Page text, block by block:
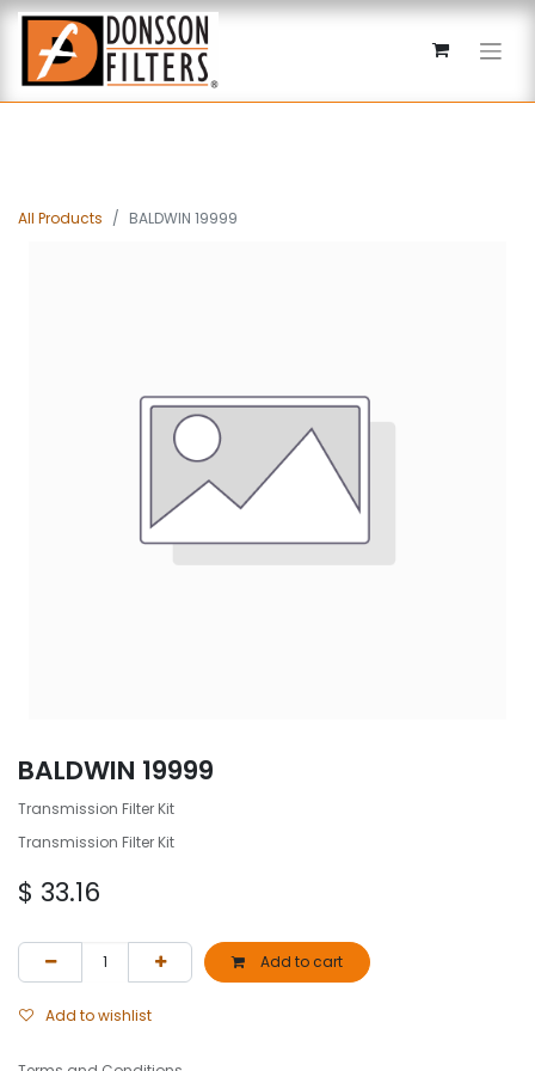
All Products BALDWIN 19999
BALDWIN 19999
Transmission Filter Kit
Transmission Filter Kit
$ 33.16
Add to cart
Add to wishlist